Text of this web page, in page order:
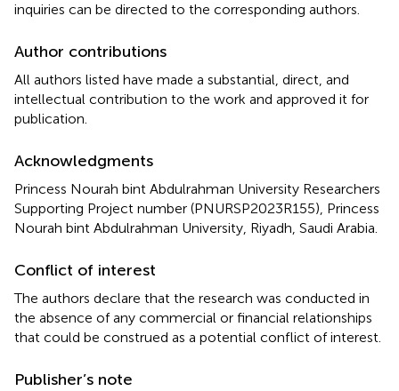
inquiries can be directed to the corresponding authors.
Author contributions
All authors listed have made a substantial, direct, and
intellectual contribution to the work and approved it for
publication.
Acknowledgments
Princess Nourah bint Abdulrahman University Researchers
Supporting Project number (PNURSP2023R155), Princess
Nourah bint Abdulrahman University, Riyadh, Saudi Arabia.
Conflict of interest
The authors declare that the research was conducted in
the absence of any commercial or financial relationships
that could be construed as a potential conflict of interest.
Publisher’s note